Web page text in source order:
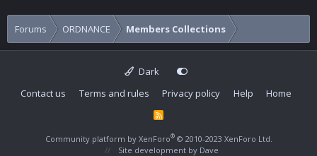
Forums ORDNANCE Members Collections
Dark
Contact us
Terms and rules Privacy policy Help Home
R
Community platform by XenForo® © 2010-2023 XenForo Ltd.
Site development by Dave